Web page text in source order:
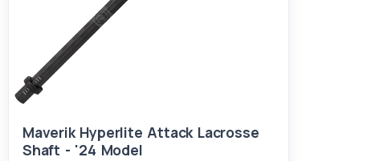
Maverik Hyperlite Attack Lacrosse
Shaft - '24 Model